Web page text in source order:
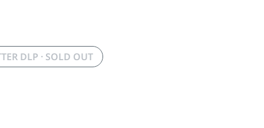
DLP · SOLD OUT